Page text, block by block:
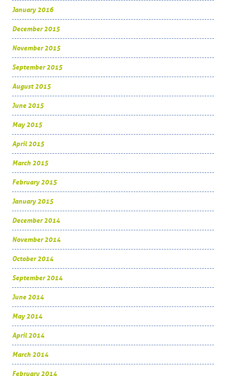
January 2016
December 2015
November 2015
September 2015
August 2015
June 2015
May 2015
April 2015
March 2015
February 2015
January 2015
December 2014
November 2014
October 2014
September 2014
June 2014
May 2014
April 2014
March 2014
February 2014